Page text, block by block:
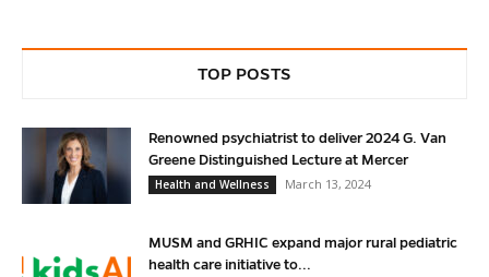
TOP POSTS
Renowned psychiatrist to deliver 2024 G. Van
Greene Distinguished Lecture at Mercer
Health and Wellness
March 13, 2024
MUSM and GRHIC expand major rural pediatric
health care initiative to...